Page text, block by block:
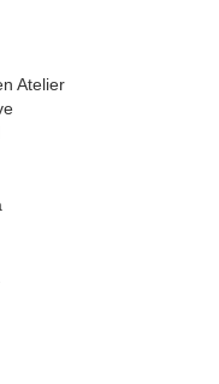
Atelier